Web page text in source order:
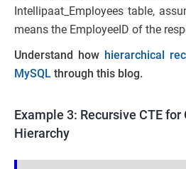
Intellipaat_Employees table,
means the EmployeeID of the
Understand how hierarchical
MySQL through this blog.
Example 3: Recursive CTE
Hierarchy